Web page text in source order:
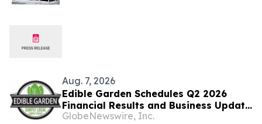
Aug. 7, 2026
Edible Garden Schedules Q2 2026
Financial Results and Business Update
Conference Call
GlobeNewswire, Inc.